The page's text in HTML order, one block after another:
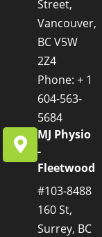
Street,
Vancouver,
BC V5W
2Z4
Phone: + 1
604-563-
5684
MJ Physio
-
Fleetwood
#103-8488
160 St,
Surrey, BC